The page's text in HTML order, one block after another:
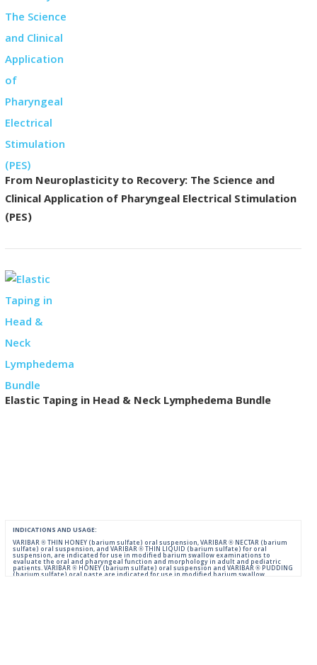
From Neuroplasticity to Recovery: The Science and
Clinical Application of Pharyngeal Electrical Stimulation
(PES)
Elastic Taping in Head & Neck Lymphedema Bundle
INDICATIONS AND USAGE:
VARIBAR ® THIN HONEY (barium sulfate) oral suspension, VARIBAR ® NECTAR (barium
sulfate) oral suspension, and VARIBAR ® THIN LIQUID (barium sulfate) for oral
suspension, are indicated for use in modified barium swallow examinations to
evaluate the oral and pharyngeal function and morphology in adult and pediatric
patients. VARIBAR ® HONEY (barium sulfate) oral suspension and VARIBAR ® PUDDING
(barium sulfate) oral paste are indicated for use in modified barium swallow